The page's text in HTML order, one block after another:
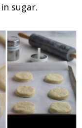
sugar.